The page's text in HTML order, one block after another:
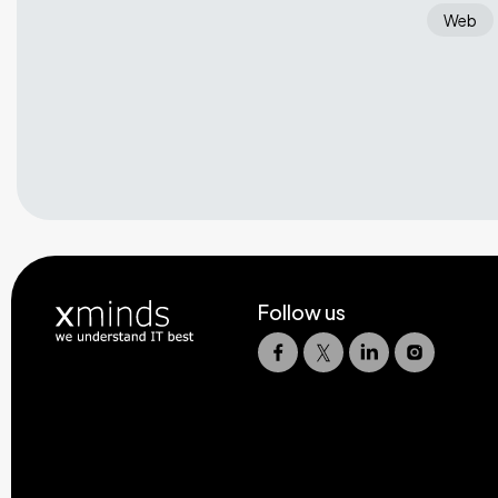
Web
Follow us